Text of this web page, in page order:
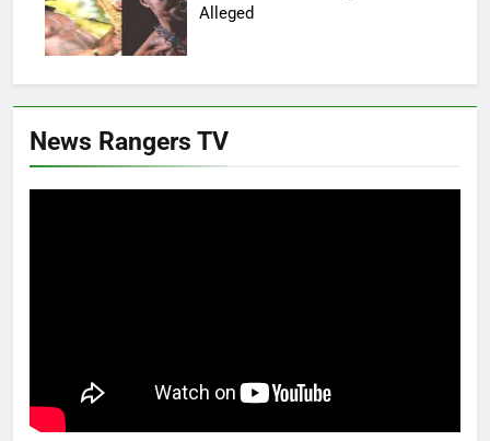
Alleged
News Rangers TV